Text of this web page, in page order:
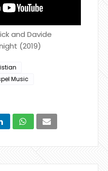
and Davide
(2019)
Music